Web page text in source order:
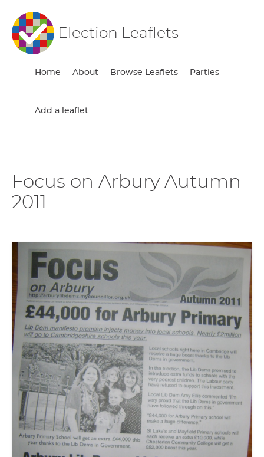
Election Leaflets
Home About Browse Leaflets Parties
Add a leaflet
Focus on Arbury Autumn
2011